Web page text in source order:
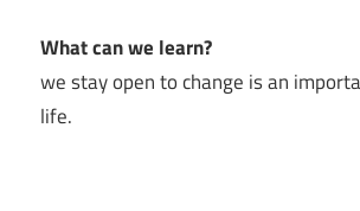
What can we learn?
we stay open to change is an
life.